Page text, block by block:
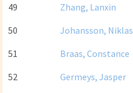
49
Zhang, Lanxin
50
Johansson, Niklas
51
Braas, Constance
52
Germeys, Jasper